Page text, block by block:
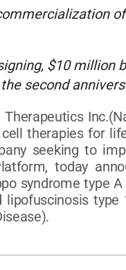
$10 million
second
Therapeutics
therapies for
seeking to
today
syndrome type
type